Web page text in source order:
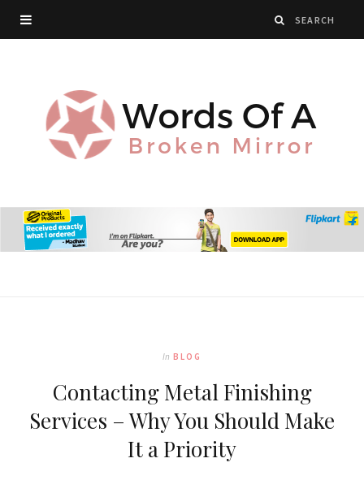
In BLOG
Contacting Metal Finishing
Services – Why You Should Make
It a Priority